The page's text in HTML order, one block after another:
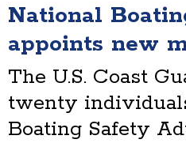
National
appoints new
The U.S. Coast
twenty
Boating Safety